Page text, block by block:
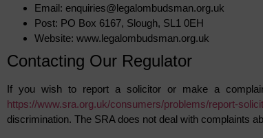
Email: enquiries@legalombudsman.org.uk
Post: PO Box 6167, Slough, SL1 0EH
Website: www.legalombudsman.org.uk
Contacting Our Regulator
If you wish to report a solicitor or make a
https://www.sra.org.uk/consumers/problems/report-
discrimination. The SRA does not deal with complaints